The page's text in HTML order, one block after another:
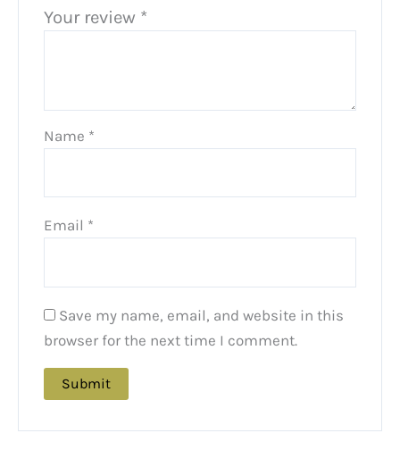
Your review *
Name *
Email *
Save my name, email, and website in this
browser for the next time I comment.